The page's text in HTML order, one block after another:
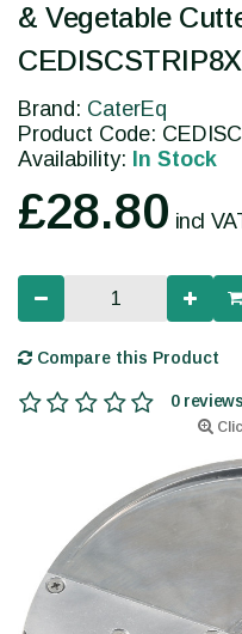
& Vegetable
Brand: CaterEq
Product Code:
Availability: In Stock
£28.80 incl
Compare this Product
0